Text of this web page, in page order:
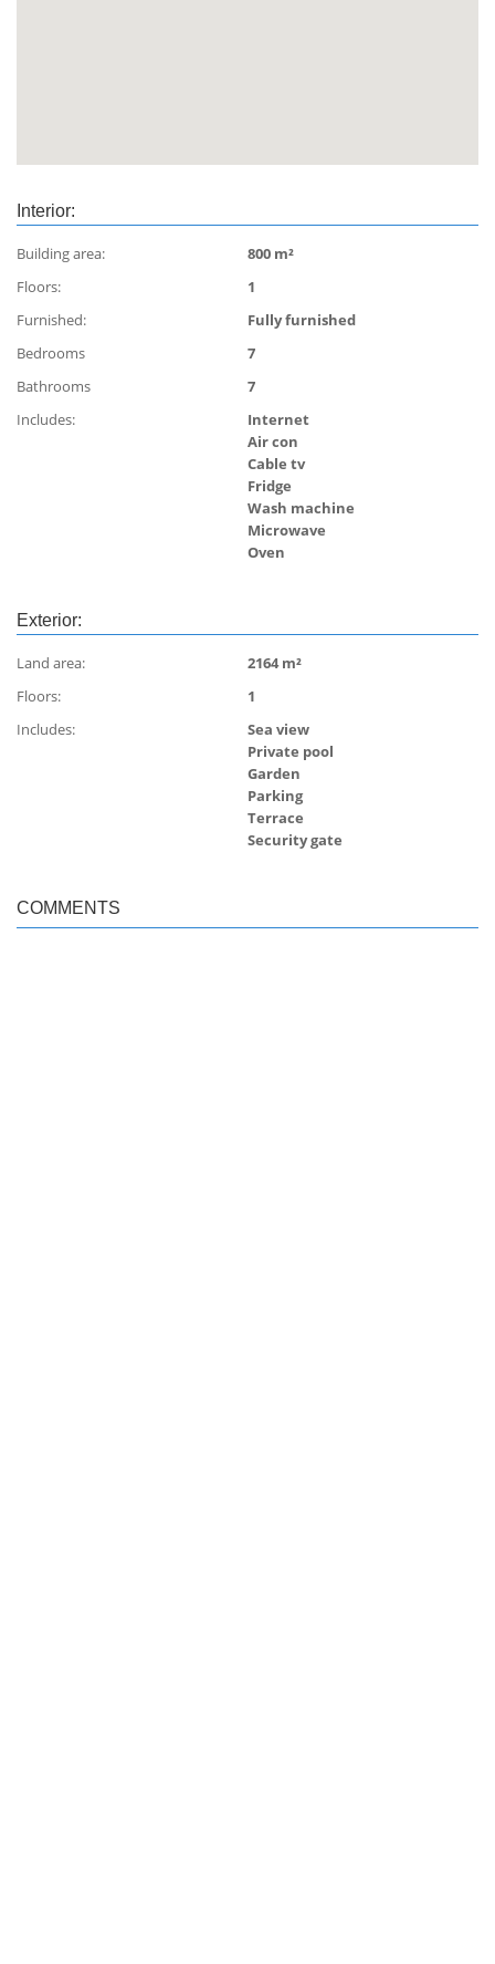
Interior:
Building area:
800 m²
Floors:
1
Furnished:
Fully furnished
Bedrooms
7
Bathrooms
7
Includes:
Internet
Air con
Cable tv
Fridge
Wash machine
Microwave
Oven
Exterior:
Land area:
2164 m²
Floors:
1
Includes:
Sea view
Private pool
Garden
Parking
Terrace
Security gate
COMMENTS